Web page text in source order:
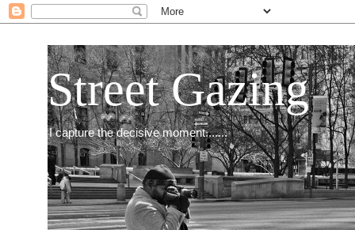
Street Gazing
I capture the decisive moment.......